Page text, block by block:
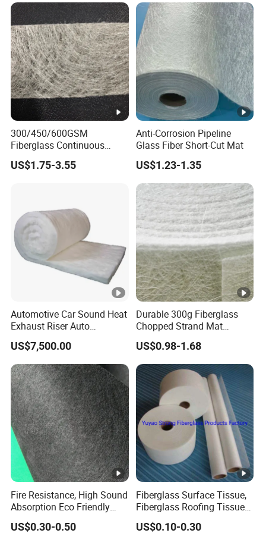
300/450/600GSM
Fiberglass Continuous
Filament Cfm Mat for
Closed Mold
US$1.75-3.55
Anti-Corrosion Pipeline
Glass Fiber Short-Cut Mat
US$1.23-1.35
Automotive Car Sound Heat
Exhaust Riser Auto
Punched Thermal Stitched
Aerogel E Glass Fiberglass
Basalt Ceramic Aluminum
Foil Insulation Silica Fiber
Needle Mat
US$7,500.00
Durable 300g Fiberglass
Chopped Strand Mat
Fiberglass Chopped Strand
Mat
US$0.98-1.68
Fire Resistance, High Sound
Absorption Eco Friendly
Fiberglass Black Tissue for
US$0.30-0.50
Fiberglass Surface Tissue,
Fiberglass Roofing Tissue
Used for Construction
US$0.10-0.30